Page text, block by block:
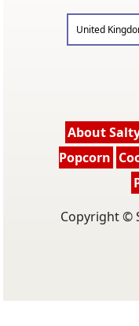
United
About
Popcorn
Copyright ©